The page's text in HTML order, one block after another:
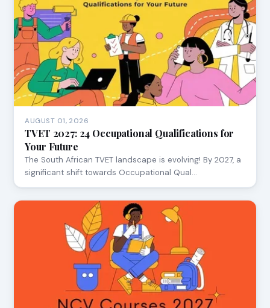
AUGUST 01, 2026
TVET 2027: 24 Occupational Qualifications for
Your Future
The South African TVET landscape is evolving! By 2027, a
significant shift towards Occupational Qual…